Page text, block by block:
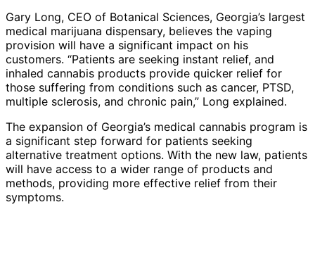
Gary Long, CEO of Botanical Sciences, Georgia’s largest
medical marijuana dispensary, believes the vaping
provision will have a significant impact on his
customers. “Patients are seeking instant relief, and
inhaled cannabis products provide quicker relief for
those suffering from conditions such as cancer, PTSD,
multiple sclerosis, and chronic pain,” Long explained.
The expansion of Georgia’s medical cannabis program is
a significant step forward for patients seeking
alternative treatment options. With the new law, patients
will have access to a wider range of products and
methods, providing more effective relief from their
symptoms.